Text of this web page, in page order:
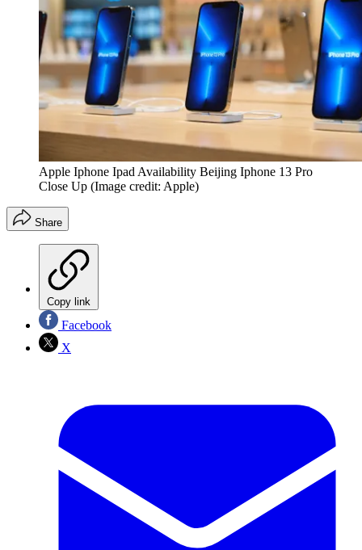
Apple Iphone Ipad Availability Beijing Iphone 13 Pro
Close Up (Image credit: Apple)
Share
Copy link
Facebook
X